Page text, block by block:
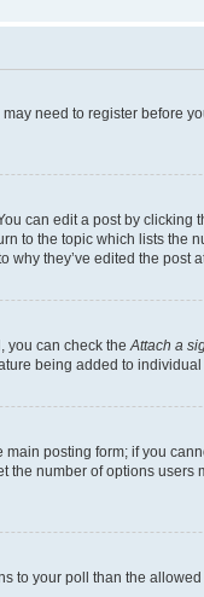
need to register
can edit a post by
to the topic which lists
they’ve edited the
you can check the Attach a
being added to
posting form; if you
number of options
to your poll than the